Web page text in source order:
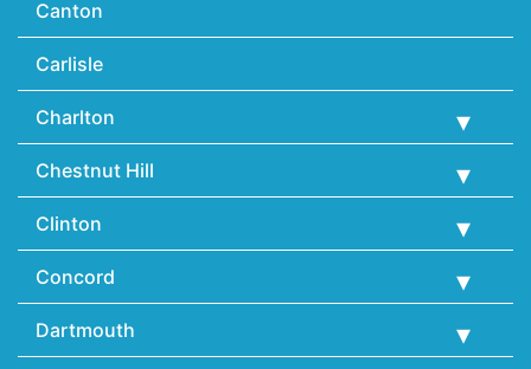
Canton
Carlisle
Charlton
Chestnut Hill
Clinton
Concord
Dartmouth